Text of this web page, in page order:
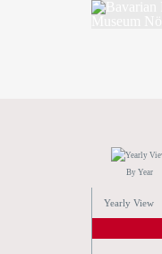
By Year
Yearly View